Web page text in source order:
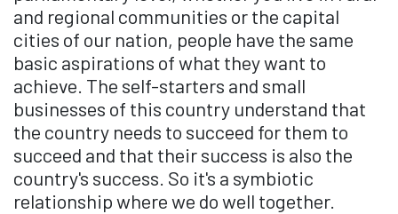
and regional communities or the capital
cities of our nation, people have the same
basic aspirations of what they want to
achieve. The self-starters and small
businesses of this country understand that
the country needs to succeed for them to
succeed and that their success is also the
country's success. So it's a symbiotic
relationship where we do well together.